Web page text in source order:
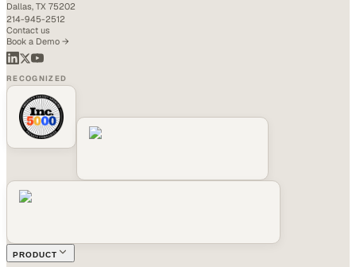
Dallas, TX 75202
214-945-2512
Contact us
Book a Demo →
RECOGNIZED
PRODUCT